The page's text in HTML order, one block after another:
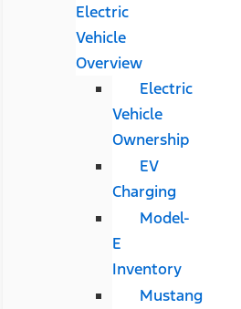
Electric
Vehicle
Overview
Electric
Vehicle
Ownership
EV
Charging
Model-
E
Inventory
Mustang